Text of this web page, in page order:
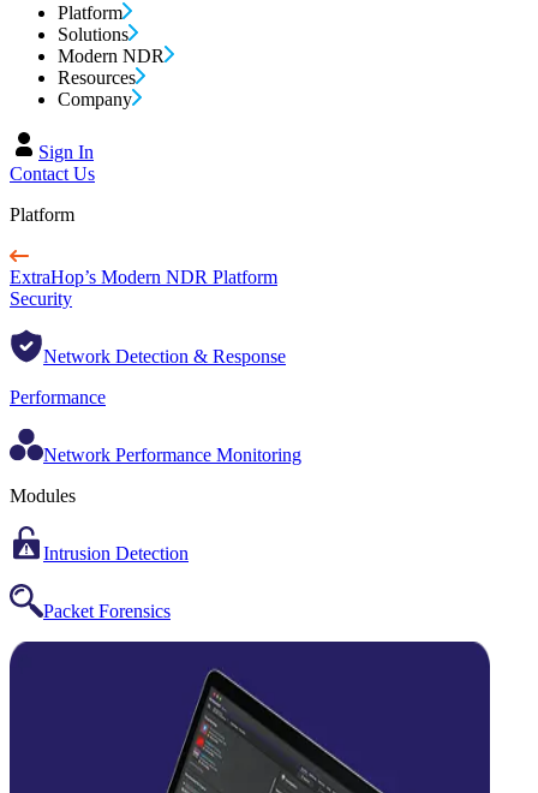
Platform
Solutions
Modern NDR
Resources
Company
Sign In
Contact Us
Platform
ExtraHop’s Modern NDR Platform
Security
Network Detection & Response
Performance
Network Performance Monitoring
Modules
Intrusion Detection
Packet Forensics